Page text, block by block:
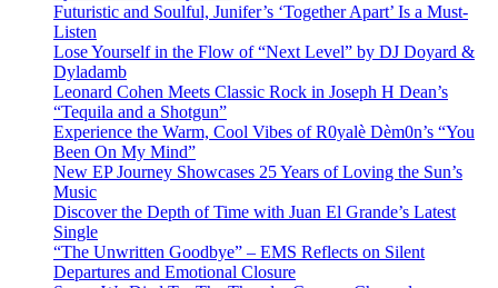
Futuristic and Soulful, Junifer’s ‘Together Apart’ Is a Must-
Listen
Lose Yourself in the Flow of “Next Level” by DJ Doyard &
Dyladamb
Leonard Cohen Meets Classic Rock in Joseph H Dean’s
“Tequila and a Shotgun”
Experience the Warm, Cool Vibes of R0yalè Dèm0n’s “You
Been On My Mind”
New EP Journey Showcases 25 Years of Loving the Sun’s
Music
Discover the Depth of Time with Juan El Grande’s Latest
Single
“The Unwritten Goodbye” – EMS Reflects on Silent
Departures and Emotional Closure